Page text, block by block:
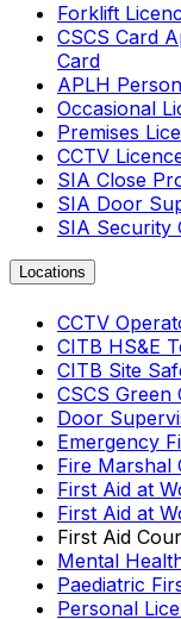
Forklift
CSCS Card
Card
APLH
Occasional
Premises
CCTV
SIA Close
SIA Door
SIA Security
Locations
CCTV
CITB HS&E
CITB Site
CSCS Green
Door
Emergency
Fire Marshal
First Aid at
First Aid at
First Aid
Mental
Paediatric
Personal